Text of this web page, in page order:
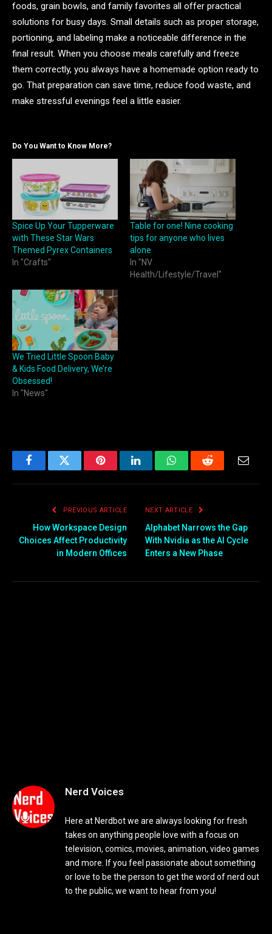
foods, grain bowls, and family favorites all offer practical
solutions for busy days. Small details such as proper storage,
portioning, and labeling make a noticeable difference in the
final result. When you choose meals carefully and freeze
them correctly, you always have a homemade option ready to
go. That preparation can save time, reduce food waste, and
make stressful evenings feel a little easier.
Do You Want to Know More?
Spice Up Your Tupperware
with These Star Wars
Themed Pyrex Containers
In "Crafts"
Table for one! Nine cooking
tips for anyone who lives
alone
In "NV
Health/Lifestyle/Travel"
We Tried Little Spoon Baby
& Kids Food Delivery, We’re
Obsessed!
In "News"
FacebookTwitter PinterestLinkedInWhatsAppReddit
PREVIOUS ARTICLE
How Workspace Design
Choices Affect Productivity
in Modern Offices
NEXT ARTICLE
Alphabet Narrows the Gap
With Nvidia as the AI Cycle
Enters a New Phase
Nerd Voices
Here at Nerdbot we are always looking for fresh
takes on anything people love with a focus on
television, comics, movies, animation, video games
and more. If you feel passionate about something
or love to be the person to get the word of nerd out
to the public, we want to hear from you!